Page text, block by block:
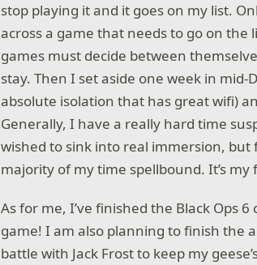
stop playing it and it goes on my list.
across a game that needs to go on
games must decide between
stay. Then I set aside one week in
absolute isolation that has great wifi)
Generally, I have a really hard time
wished to sink into real immersion,
majority of my time spellbound. It’s my
As for me, I’ve finished the Black Ops
game! I am also planning to finish the
battle with Jack Frost to keep my